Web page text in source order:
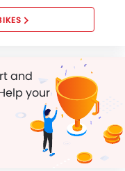
and
your